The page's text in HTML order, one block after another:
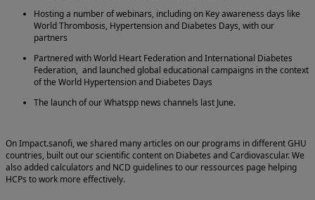
Hosting a number of webinars, including on Key awareness days like
World Thrombosis, Hypertension and Diabetes Days, with our
partners
Partnered with World Heart Federation and International Diabetes
Federation, and launched global educational campaigns in the context
of the World Hypertension and Diabetes Days
The launch of our Whatspp news channels last June.
On Impact.sanofi, we shared many articles on our programs in different GHU
countries, built out our scientific content on Diabetes and Cardiovascular. We
also added calculators and NCD guidelines to our ressources page helping
HCPs to work more effectively.